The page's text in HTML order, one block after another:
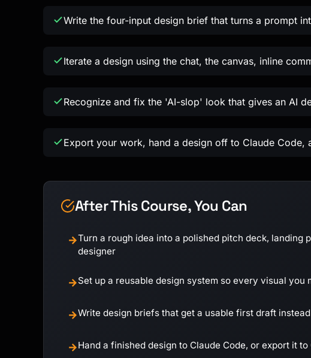
Write the four-input design brief that turns a prompt
Iterate a design using the chat, the canvas, inline
Recognize and fix the 'AI-slop' look that gives an AI
Export your work, hand a design off to Claude Code,
After This Course, You Can
→Turn a rough idea into a polished pitch deck,
designer
→Set up a reusable design system so every visual you
→Write design briefs that get a usable first draft
→Hand a finished design to Claude Code, or export it